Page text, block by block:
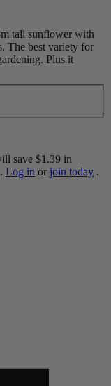
tall sunflower with
The best variety for
Plus it
save $1.39 in
. Log in or join today .